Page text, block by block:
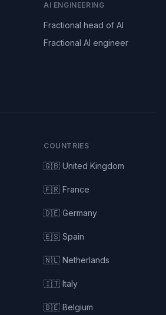
AI ENGINEERING
Fractional head of AI
Fractional AI engineer
COUNTRIES
🇬🇧 United Kingdom
🇫🇷 France
🇩🇪 Germany
🇪🇸 Spain
🇳🇱 Netherlands
🇮🇹 Italy
🇧🇪 Belgium